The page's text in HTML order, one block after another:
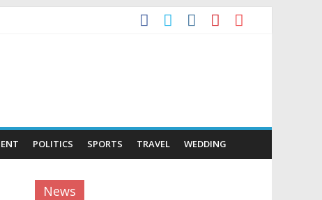
POLITICS SPORTS TRAVEL WEDDING
News